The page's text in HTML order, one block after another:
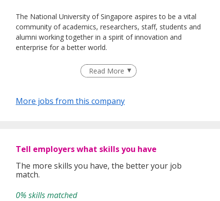
The National University of Singapore aspires to be a vital
community of academics, researchers, staff, students and
alumni working together in a spirit of innovation and
enterprise for a better world.
influential research and visionary enterprise, in service of
Read More
More jobs from this company
Tell employers what skills you have
The more skills you have, the better your job
match.
0% skills matched